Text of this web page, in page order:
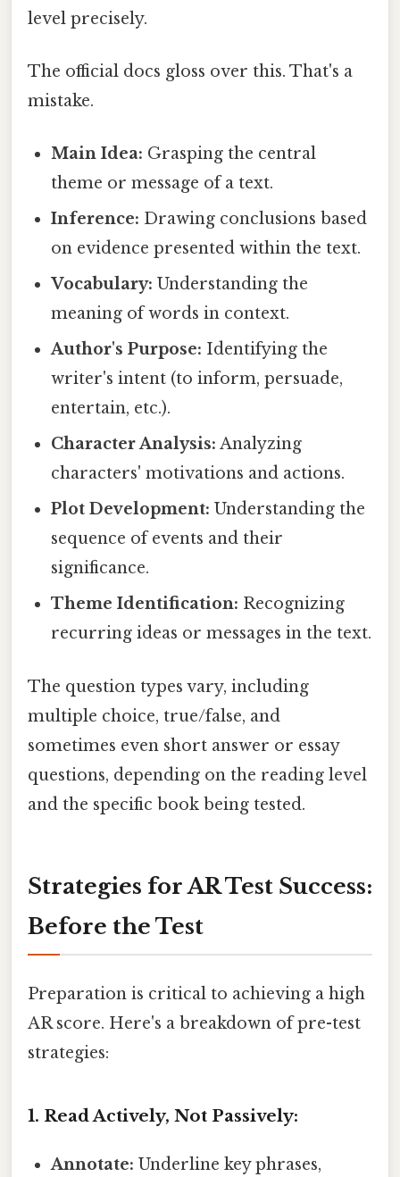
level precisely.
The official docs gloss over this. That's a
mistake.
Main Idea: Grasping the central
theme or message of a text.
Inference: Drawing conclusions based
on evidence presented within the text.
Vocabulary: Understanding the
meaning of words in context.
Author's Purpose: Identifying the
writer's intent (to inform, persuade,
entertain, etc.).
Character Analysis: Analyzing
characters' motivations and actions.
Plot Development: Understanding the
sequence of events and their
significance.
Theme Identification: Recognizing
recurring ideas or messages in the text.
The question types vary, including
multiple choice, true/false, and
sometimes even short answer or essay
questions, depending on the reading level
and the specific book being tested.
Strategies for AR Test Success:
Before the Test
Preparation is critical to achieving a high
AR score. Here's a breakdown of pre-test
strategies:
1. Read Actively, Not Passively:
Annotate: Underline key phrases,